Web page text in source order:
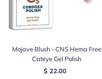
Mojave Blush - CNS Hema Free
Cateye Gel Polish
$ 22.00